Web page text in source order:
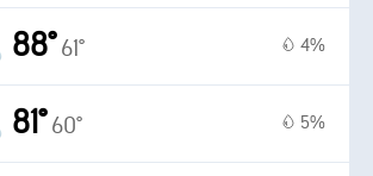
88° 61° 4%
81° 60° 5%